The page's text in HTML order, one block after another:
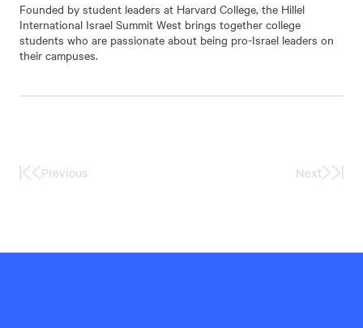
Founded by student leaders at Harvard College, the Hillel
International Israel Summit West brings together college
students who are passionate about being pro-Israel leaders on
their campuses.
FirstPrevious Next
Last